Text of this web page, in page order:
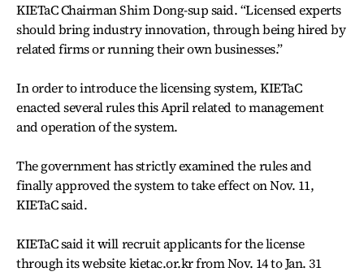
KIETaC Chairman Shim Dong-sup said. “Licensed experts
should bring industry innovation, through being hired by
related firms or running their own businesses.”
In order to introduce the licensing system, KIETaC
enacted several rules this April related to management
and operation of the system.
The government has strictly examined the rules and
finally approved the system to take effect on Nov. 11,
KIETaC said.
KIETaC said it will recruit applicants for the license
through its website kietac.or.kr from Nov. 14 to Jan. 31